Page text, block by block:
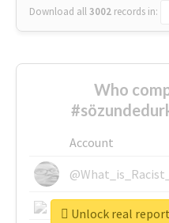
Download all3002 records in:
Who
Account
@What_is_Racist_
@SkateChart
Unlock real